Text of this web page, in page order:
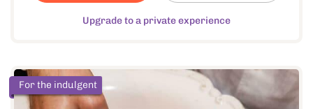
Upgrade to a private experience
For the indulgent